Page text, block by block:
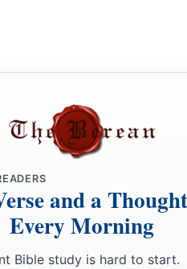
and a
Every Morning
Bible study is hard to start.